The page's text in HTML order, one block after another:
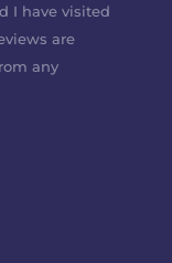
I have visited
are
any